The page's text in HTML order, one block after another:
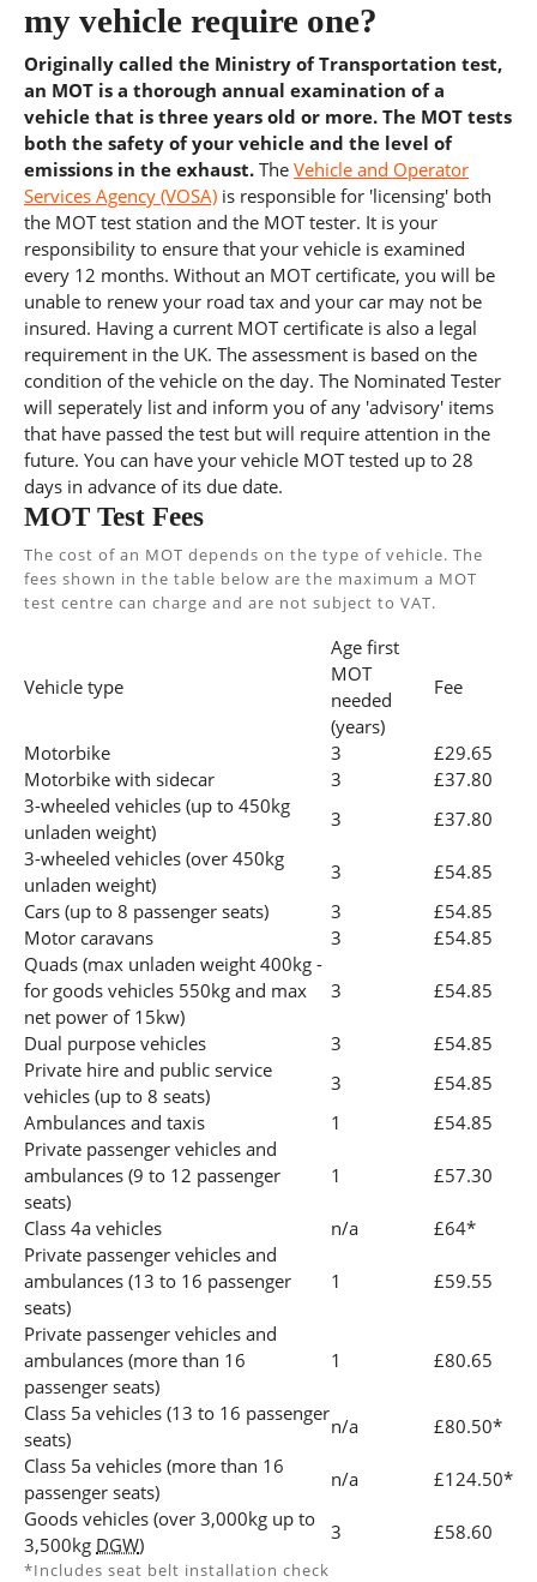
my vehicle require one?
Originally called the Ministry of Transportation test,
an MOT is a thorough annual examination of a
vehicle that is three years old or more. The MOT tests
both the safety of your vehicle and the level of
emissions in the exhaust. The Vehicle and Operator
Services Agency (VOSA) is responsible for 'licensing' both
the MOT test station and the MOT tester. It is your
responsibility to ensure that your vehicle is examined
every 12 months. Without an MOT certificate, you will be
unable to renew your road tax and your car may not be
insured. Having a current MOT certificate is also a legal
requirement in the UK. The assessment is based on the
condition of the vehicle on the day. The Nominated Tester
will seperately list and inform you of any 'advisory' items
that have passed the test but will require attention in the
future. You can have your vehicle MOT tested up to 28
days in advance of its due date.
MOT Test Fees
The cost of an MOT depends on the type of vehicle. The
fees shown in the table below are the maximum a MOT
test centre can charge and are not subject to VAT.
Vehicle type
Age first
MOT
needed
(years)
Fee
Motorbike 3
£29.65
Motorbike with sidecar
3
£37.80
3-wheeled vehicles (up to 450kg
unladen weight)
3
£37.80
3-wheeled vehicles (over 450kg
unladen weight)
3
£54.85
Cars (up to 8 passenger seats)
3
£54.85
Motor caravans
3
£54.85
Quads (max unladen weight 400kg -
for goods vehicles 550kg and max
net power of 15kw)
3 £54.85
Dual purpose vehicles 3
£54.85
Private hire and public service
vehicles (up to 8 seats)
3
£54.85
Ambulances and taxis
1
£54.85
Private passenger vehicles and
ambulances (9 to 12 passenger
seats)
1 £57.30
Class 4a vehicles n/a
£64*
Private passenger vehicles and
ambulances (13 to 16 passenger
seats)
1 £59.55
Private passenger vehicles and
ambulances (more than 16
passenger seats)
1 £80.65
Class 5a vehicles (13 to 16 passenger
seats)
n/a
£80.50*
Class 5a vehicles (more than 16
passenger seats)
n/a
£124.50*
Goods vehicles (over 3,000kg up to
3,500kg DGW)
3 £58.60
*Includes seat belt installation check